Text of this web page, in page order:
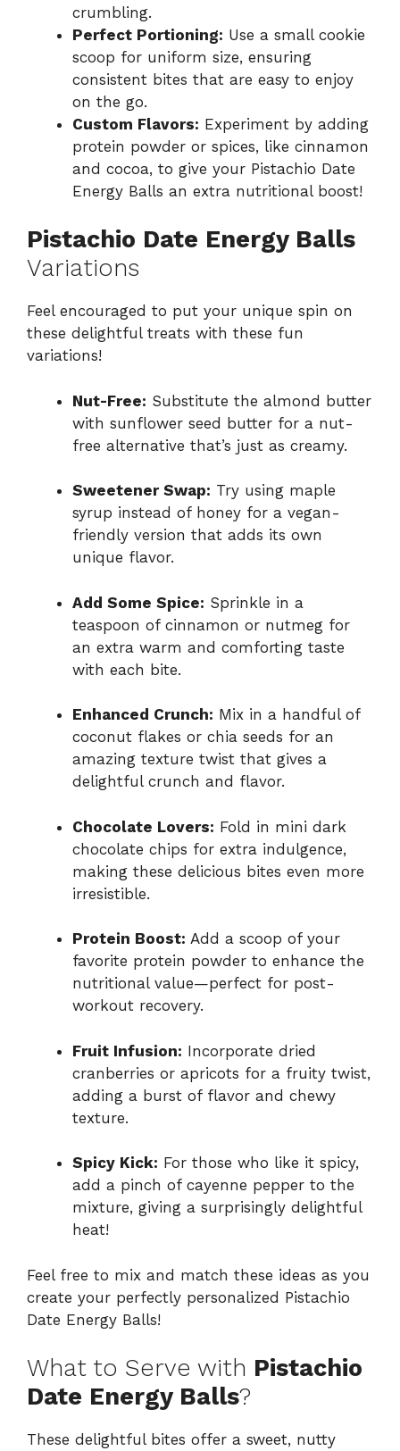
crumbling.
Perfect Portioning: Use a small cookie
scoop for uniform size, ensuring
consistent bites that are easy to enjoy
on the go.
Custom Flavors: Experiment by adding
protein powder or spices, like cinnamon
and cocoa, to give your Pistachio Date
Energy Balls an extra nutritional boost!
Pistachio Date Energy Balls
Variations
Feel encouraged to put your unique spin on
these delightful treats with these fun
variations!
Nut-Free: Substitute the almond butter
with sunflower seed butter for a nut-
free alternative that’s just as creamy.
Sweetener Swap: Try using maple
syrup instead of honey for a vegan-
friendly version that adds its own
unique flavor.
Add Some Spice: Sprinkle in a
teaspoon of cinnamon or nutmeg for
an extra warm and comforting taste
with each bite.
Enhanced Crunch: Mix in a handful of
coconut flakes or chia seeds for an
amazing texture twist that gives a
delightful crunch and flavor.
Chocolate Lovers: Fold in mini dark
chocolate chips for extra indulgence,
making these delicious bites even more
irresistible.
Protein Boost: Add a scoop of your
favorite protein powder to enhance the
nutritional value—perfect for post-
workout recovery.
Fruit Infusion: Incorporate dried
cranberries or apricots for a fruity twist,
adding a burst of flavor and chewy
texture.
Spicy Kick: For those who like it spicy,
add a pinch of cayenne pepper to the
mixture, giving a surprisingly delightful
heat!
Feel free to mix and match these ideas as you
create your perfectly personalized Pistachio
Date Energy Balls!
What to Serve with Pistachio
Date Energy Balls?
These delightful bites offer a sweet, nutty